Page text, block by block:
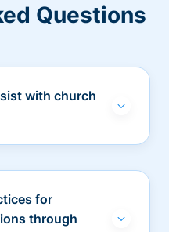
Questions
with church
for
through